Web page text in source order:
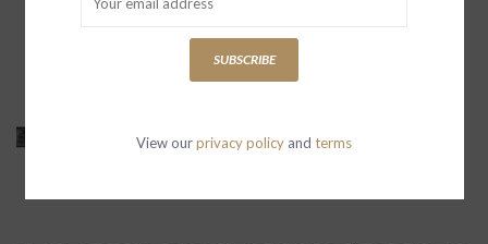
SUBSCRIBE
View ourprivacy policy and terms